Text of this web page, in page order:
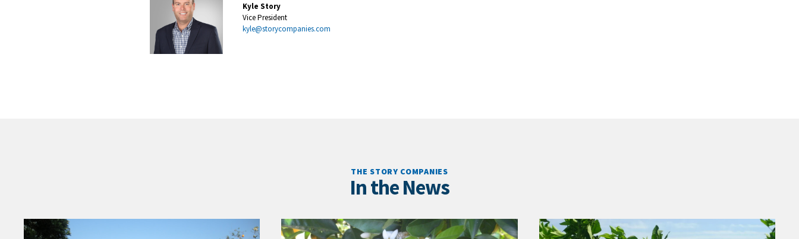
Kyle Story
Vice President
kyle@storycompanies.com
THE STORY COMPANIES
In the News